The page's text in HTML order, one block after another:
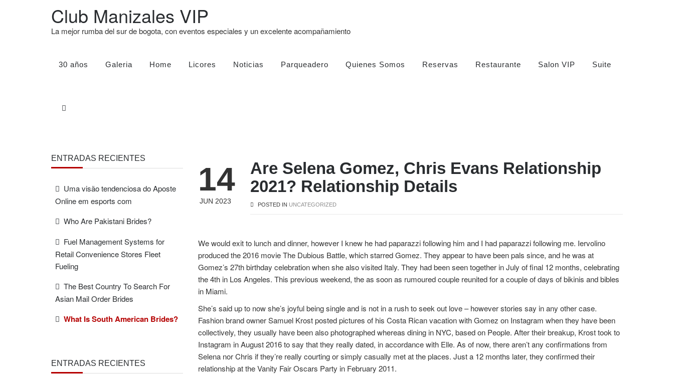
Club Manizales VIP
La mejor rumba del sur de bogota, con eventos especiales y un excelente acompañamiento
30 años Galeria Home Licores Noticias Parqueadero Quienes Somos Reservas Restaurante Salon VIP Suite
14
JUN 2023
Are Selena Gomez, Chris Evans Relationship
2021? Relationship Details
POSTED IN UNCATEGORIZED
We would exit to lunch and dinner, however I knew he had paparazzi following him and I had paparazzi following me. Iervolino
produced the 2016 movie The Dubious Battle, which starred Gomez. They appear to have been pals since, and he was at
Gomez’s 27th birthday celebration when she also visited Italy. They had been seen together in July of final 12 months, celebrating
the 4th in Los Angeles. This previous weekend, the as soon as rumoured couple reunited for a couple of days of bikinis and bibles
in Miami.
She’s said up to now she’s joyful being single and is not in a rush to seek out love – however stories say in any other case.
Fashion brand owner Samuel Krost posted pictures of his Costa Rican vacation with Gomez on Instagram when they have been
collectively, they usually have been also photographed whereas dining in NYC, based on People. After their breakup, Krost took to
Instagram in August 2016 to say that they really dated, in accordance with Elle. As of now, there aren’t any confirmations from
Selena nor Chris if they’re really courting or simply casually met at the places. Just a 12 months later, they confirmed their
relationship at the Vanity Fair Oscars Party in February 2011.
ENTRADAS RECIENTES
Uma visão tendenciosa do Aposte
Online em esports com
Who Are Pakistani Brides?
Fuel Management Systems for
Retail Convenience Stores Fleet
Fueling
The Best Country To Search For
Asian Mail Order Brides
What Is South American Brides?
ENTRADAS RECIENTES